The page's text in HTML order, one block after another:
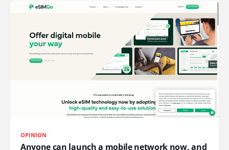
OPINION
Anyone can launch a mobile network now, and